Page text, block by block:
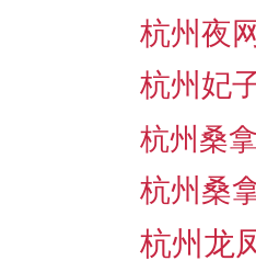
杭州夜
杭州妃
杭州桑
杭州桑
杭州龙